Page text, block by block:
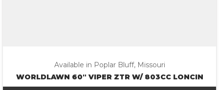
Available in Poplar Bluff, Missouri
WORLDLAWN 60″ VIPER ZTR W/ 803CC LONCIN